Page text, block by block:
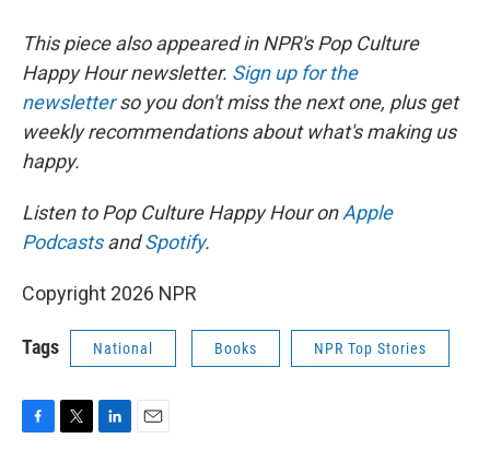
This piece also appeared in NPR's Pop Culture
Happy Hour newsletter. Sign up for the
newsletterso you don't miss the next one, plus get
weekly recommendations about what's making us
happy.
Listen to Pop Culture Happy Hour onApple
PodcastsandSpotify.
Copyright 2026 NPR
Tags National Books NPR Top Stories